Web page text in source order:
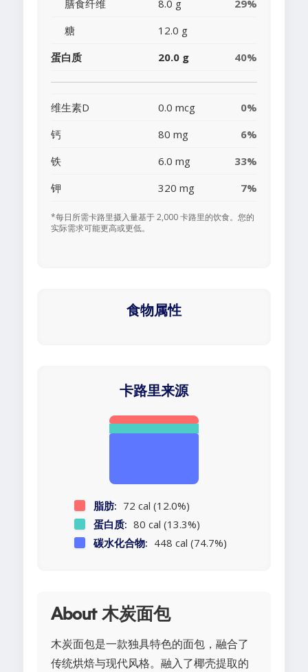
膳食纤维 8.0 g
29%
糖
12.0 g
蛋白质
20.0 g 40%
维生素D 0.0 mcg
0%
钙
80 mg
6%
铁
6.0 mg
33%
钾
320 mg 7%
*每日所需卡路里摄入量基于 2,000 卡路里的饮食。您的
实际需求可能更高或更低。
食物属性
卡路里来源
脂肪: 72 cal (12.0%)
蛋白质: 80 cal (13.3%)
碳水化合物: 448 cal (74.7%)
About 木炭面包
木炭面包是一款独具特色的面包，融合了
传统烘焙与现代风格。融入了椰壳提取的